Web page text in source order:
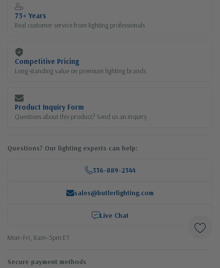
75+ Years
Real customer service from lighting professionals
Competitive Pricing
Long-standing value on premium lighting brands
Product Inquiry Form
Questions about this product? Send us an inquiry.
Questions? Our lighting experts can help:
336-889-2344
sales@butlerlighting.com
Live Chat
Mon–Fri, 8am–5pm ET
Secure payment methods